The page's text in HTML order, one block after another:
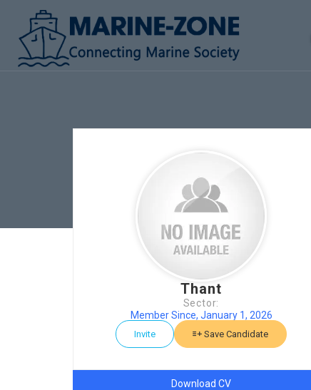
Thant
Sector:
Member Since, January 1, 2026
Invite Save Candidate
Download CV